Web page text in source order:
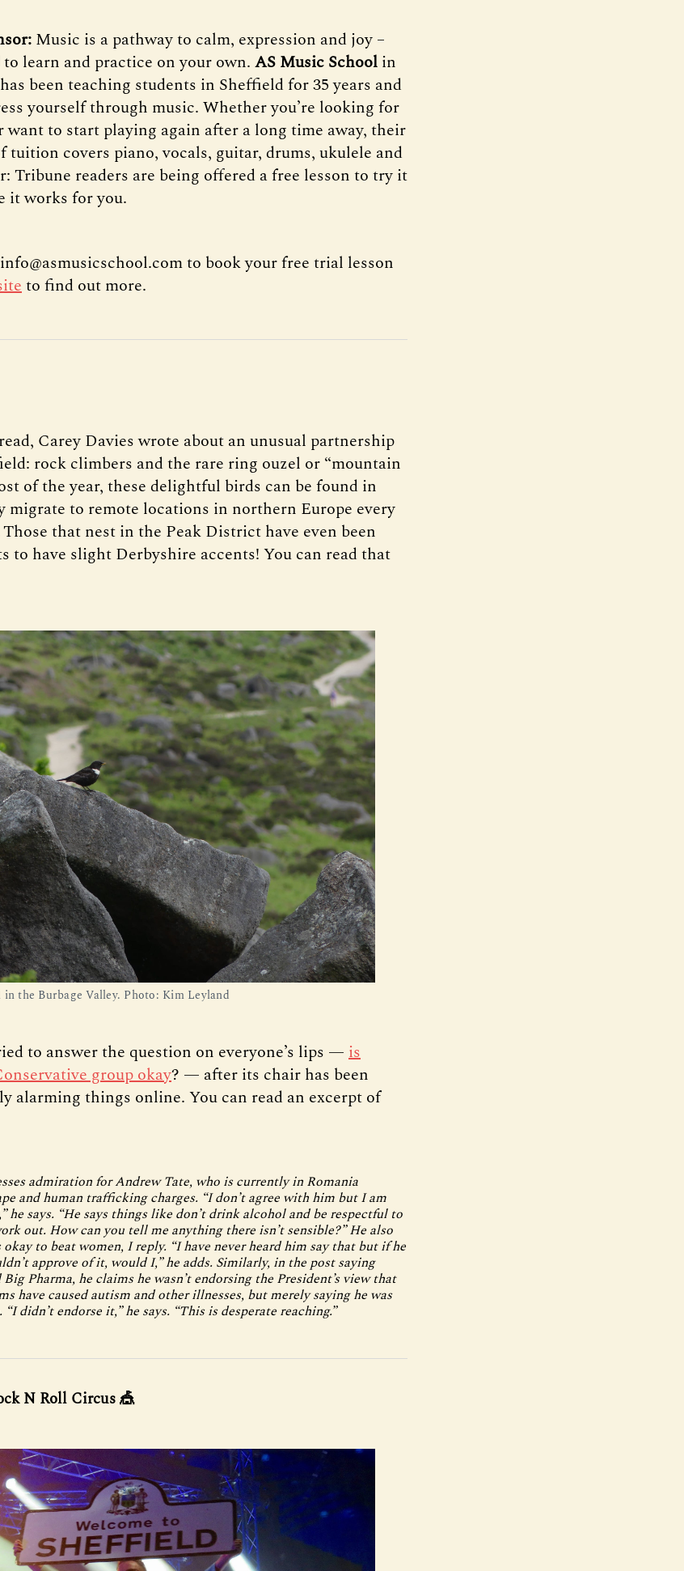
Music is a pathway to calm, expression and joy –
learn and practice on your own.AS Music School in
been teaching students in Sheffield for 35 years and
yourself through music. Whether you’re looking for
want to start playing again after a long time away, their
tuition covers piano, vocals, guitar, drums, ukulele and
Tribune readers are being offered a free lesson to try it
it works for you.
to book your free trial lesson
to find out more.
Carey Davies wrote about an unusual partnership
rock climbers and the rare ring ouzel or “mountain
of the year, these delightful birds can be found in
migrate to remote locations in northern Europe every
that nest in the Peak District have even been
to have slight Derbyshire accents! You can read that
the Burbage Valley. Photo: Kim Leyland
to answer the question on everyone’s lips — is
group okay? — after its chair has been
alarming things online. You can read an excerpt of
admiration for Andrew Tate, who is currently in Romania
and human trafficking charges. “I don’t agree with him but I am
he says. “He says things like don’t drink alcohol and be respectful to
out. How can you tell me anything there isn’t sensible?” He also
okay to beat women, I reply. “I have never heard him say that but if he
approve of it, would I,” he adds. Similarly, in the post saying
Pharma, he claims he wasn’t endorsing the President’s view that
have caused autism and other illnesses, but merely saying he was
didn’t endorse it,” he says. “This is desperate reaching.”
N Roll Circus 🎪